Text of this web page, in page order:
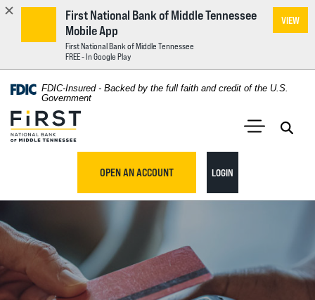
main
to
footer
Sitemap
Acrobat
Reader
5.0
.pdf
FDIC-Insured - Backed by the full faith and credit of the U.S.
Government
First National Bank of Middle Tennessee
OPEN AN ACCOUNT LOGINTO ONLINE BANKING
First National Bank of Middle Tennessee
Mobile App
First National Bank of Middle Tennessee
FREE - In Google Play
VIEW